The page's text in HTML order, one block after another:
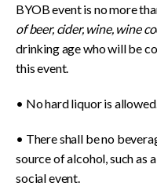
BYOB event is no more
of beer, cider, wine, wine
drinking age who will be
this event.
• No hard liquor is allowed.
• There shall be no
source of alcohol, such as
social event.